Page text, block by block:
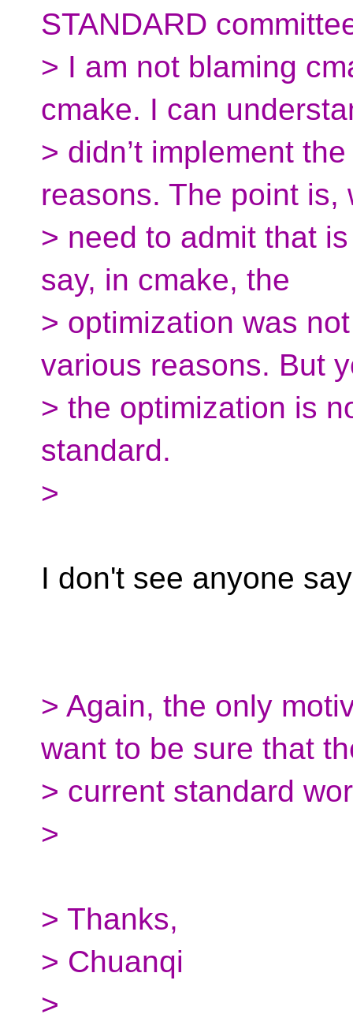
STANDARD
> I am not blaming
cmake. I can
> didn’t implement
reasons. The point is,
> need to admit that
say, in cmake, the
> optimization was
various reasons. But
> the optimization is
standard.
>
I don't see anyone
> Again, the only
want to be sure that
> current standard
>
> Thanks,
> Chuanqi
>